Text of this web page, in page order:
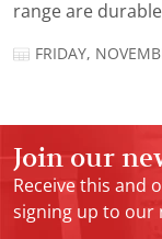
range are
FRIDAY,
Join our
Receive this and
signing up to our